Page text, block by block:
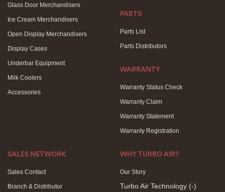
Glass Door Merchandisers
Ice Cream Merchandisers
Open Display Merchandisers
Display Cases
Underbar Equipment
Milk Coolers
Accessories
PARTS
Parts List
Parts Distributors
WARRANTY
Warranty Status Check
Warranty Claim
Warranty Statement
Warranty Registration
SALES NETWORK
Sales Contact
Branch & Distributor
WHY TURBO AIR?
Our Story
Turbo Air Technology (-)